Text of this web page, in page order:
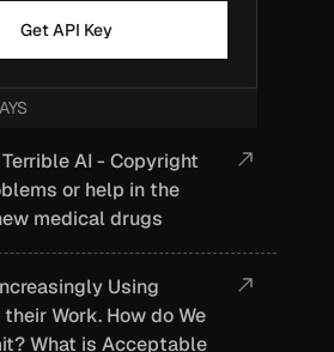
Get API Key
AI - Copyright
or help in the
medical drugs
Using
Work. How do We
What is Acceptable